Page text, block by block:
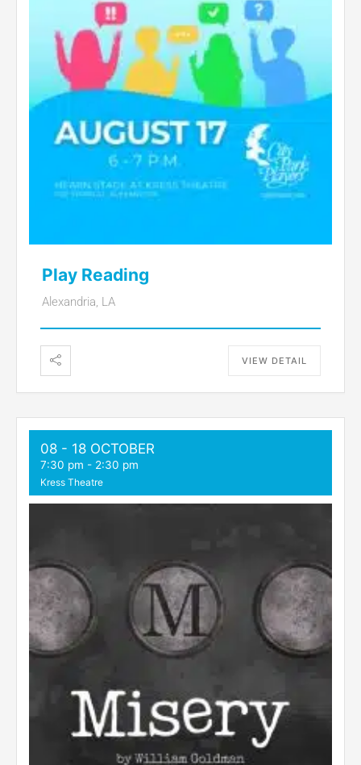
Play Reading
Alexandria, LA
VIEW DETAIL
08 - 18 OCTOBER
7:30 pm - 2:30 pm
Kress Theatre